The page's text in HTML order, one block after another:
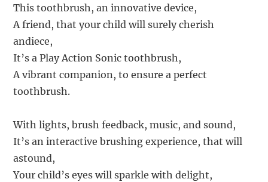
This toothbrush, an innovative device,
A friend, that your child will surely cherish
andiece,
It’s a Play Action Sonic toothbrush,
A vibrant companion, to ensure a perfect
toothbrush.
With lights, brush feedback, music, and sound,
It’s an interactive brushing experience, that will
astound,
Your child’s eyes will sparkle with delight,